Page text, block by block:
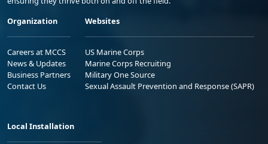
Organization
Careers at MCCS
News & Updates
Business Partners
Contact Us
Websites
US Marine Corps
Marine Corps Recruiting
Military One Source
Sexual Assault Prevention and Response (SAPR)
Local Installation